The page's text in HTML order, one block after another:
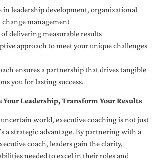
in leadership development, organizational
change management
delivering measurable results
approach to meet your unique challenges
ensures a partnership that drives tangible
you for lasting success.
Your Leadership, Transform Your Results
world, executive coaching is not just
a strategic advantage. By partnering with a
coach, leaders gain the clarity,
needed to excel in their roles and